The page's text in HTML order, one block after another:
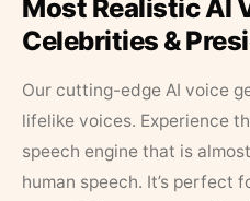
Most Realistic AI
Celebrities &
Our cutting-edge AI voice
lifelike voices. Experience
speech engine that is
human speech. It’s perfect